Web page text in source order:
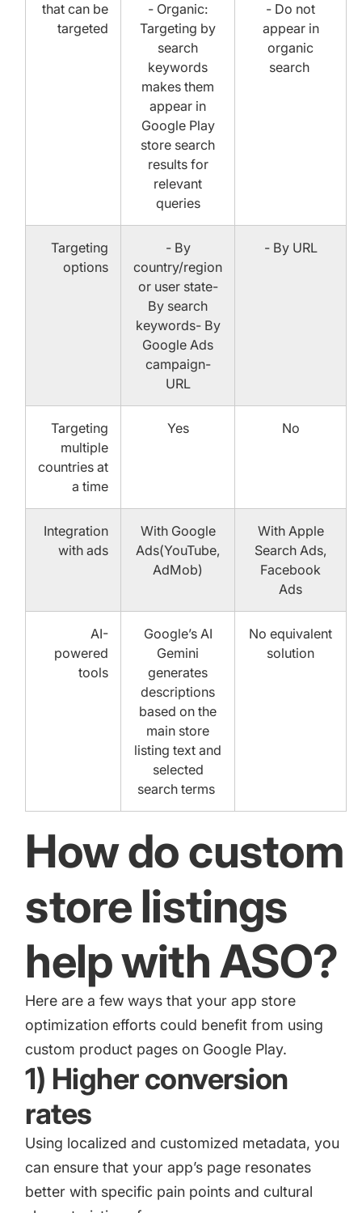
that can be
targeted
- Organic:
Targeting by
search
keywords
makes them
appear in
Google Play
store search
results for
relevant
queries
- Do not
appear in
organic
search
Targeting
options
- By
country/region
or user state-
By search
keywords- By
Google Ads
campaign-
URL
- By URL
Targeting
multiple
countries at
a time
Yes No
Integration
with ads
With Google
Ads(YouTube,
AdMob)
With Apple
Search Ads,
Facebook
Ads
AI-
powered
tools
Google’s AI
Gemini
generates
descriptions
based on the
main store
listing text and
selected
search terms
No equivalent
solution
How do custom
store listings
help with ASO?
Here are a few ways that your app store
optimization efforts could benefit from using
custom product pages on Google Play.
1) Higher conversion
rates
Using localized and customized metadata, you
can ensure that your app’s page resonates
better with specific pain points and cultural